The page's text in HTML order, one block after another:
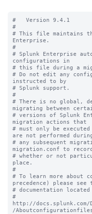
#   Version 9.4.1
#
# This file maintains
Enterprise.
#
# Splunk Enterprise
configurations in
# this file during a
# Do not edit any
instructed to by
# Splunk support.
#
# There is no global,
migrating between
# versions of Splunk
migration actions that
# must only be
are not performed
# any subsequent
migration.conf to record
# whether or not
place.
#
# To learn more about
precedence) please see
# documentation
#
http://docs.splunk.com/
/